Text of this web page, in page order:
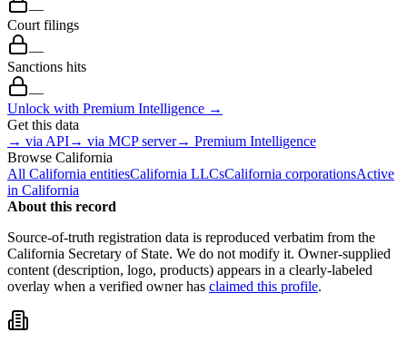
—
Court filings
—
Sanctions hits
—
Unlock with Premium Intelligence →
Get this data
→ via API→ via MCP server→ Premium Intelligence
Browse California
All California entitiesCalifornia LLCsCalifornia corporationsActive
in California
About this record
Source-of-truth registration data is reproduced verbatim from the
California Secretary of State. We do not modify it. Owner-supplied
content (description, logo, products) appears in a clearly-labeled
overlay when a verified owner has claimed this profile.